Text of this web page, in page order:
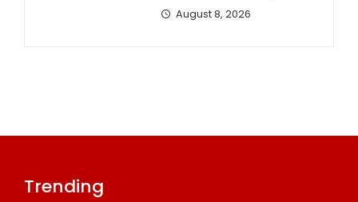
August 8, 2026
Trending